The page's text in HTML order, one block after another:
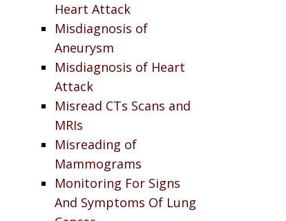
Heart Attack
Misdiagnosis of
Aneurysm
Misdiagnosis of Heart
Attack
Misread CTs Scans and
MRIs
Misreading of
Mammograms
Monitoring For Signs
And Symptoms Of Lung